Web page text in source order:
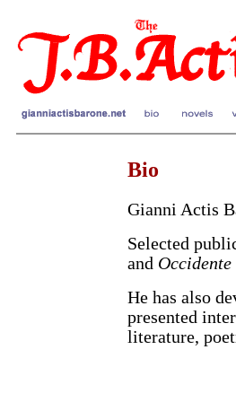
Bio
Gianni Actis
Selected
and
He has also
presented
literature,